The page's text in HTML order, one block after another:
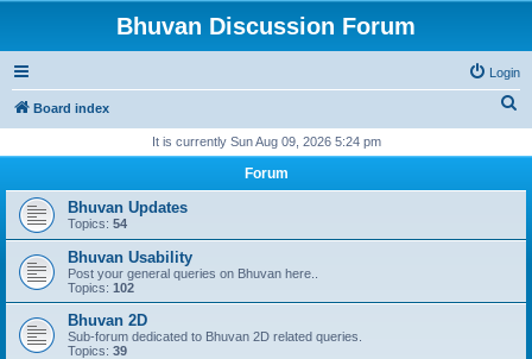
Bhuvan Discussion Forum
Login
Board index
r
It is currently Sun Aug 09, 2026 5:24 pm
Forum
Bhuvan Updates
Topics: 54
Bhuvan Usability
Post your general queries on Bhuvan here..
Topics: 102
Bhuvan 2D
Sub-forum dedicated to Bhuvan 2D related queries.
Topics: 39